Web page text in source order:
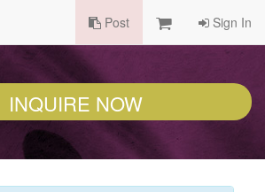
Post Sign In
INQUIRE NOW